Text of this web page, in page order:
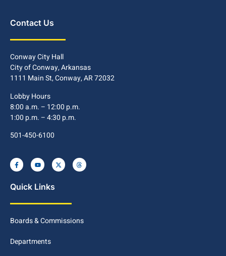
Contact Us
Conway City Hall
City of Conway, Arkansas
1111 Main St, Conway, AR 72032
Lobby Hours
8:00 a.m. – 12:00 p.m.
1:00 p.m. – 4:30 p.m.
501-450-6100
Quick Links
Boards & Commissions
Departments